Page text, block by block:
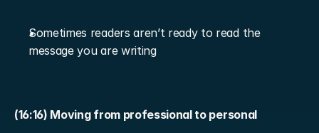
Sometimes readers aren’t ready to read the
message you are writing
(16:16) Moving from professional to personal